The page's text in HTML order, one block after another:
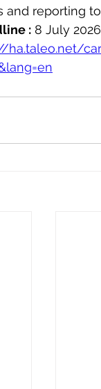
and reporting
: 8 July 2026
ha.taleo.net/